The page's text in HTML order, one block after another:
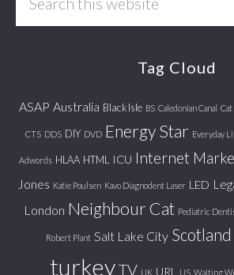
Tag Cloud
ASAP Australia Black Isle BS Caledonian Canal Cat
CTS DDS DIY DVD Energy Star Everyday
Adwords HLAA HTML ICU Internet
Jones Katie Poulsen Kavo Diagnodent Laser LED
London Neighbour Cat Pediatric
Robert Plant Salt Lake City Scotland
turkeyTV UK URL US Waiting